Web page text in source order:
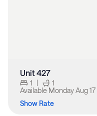
Unit 427
1 |
1
Available Monday Aug 17
Show Rate